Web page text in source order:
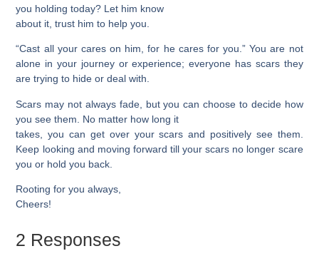
you holding today? Let him know
about it, trust him to help you.
“Cast all your cares on him, for he cares for you.” You are not
alone in your journey or experience; everyone has scars they
are trying to hide or deal with.
Scars may not always fade, but you can choose to decide how
you see them. No matter how long it
takes, you can get over your scars and positively see them.
Keep looking and moving forward till your scars no longer scare
you or hold you back.
Rooting for you always,
Cheers!
2 Responses